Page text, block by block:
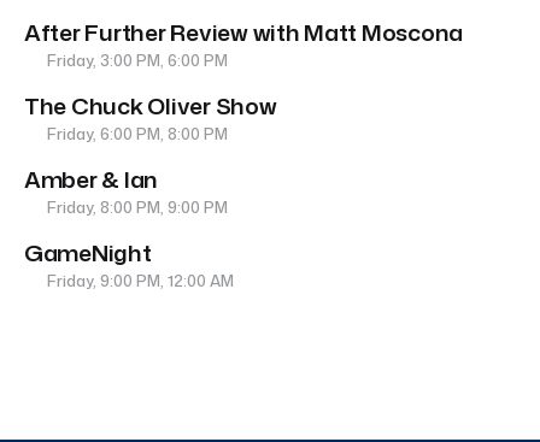
After Further Review with Matt Moscona
Friday, 3:00 PM, 6:00 PM
The Chuck Oliver Show
Friday, 6:00 PM, 8:00 PM
Amber & Ian
Friday, 8:00 PM, 9:00 PM
GameNight
Friday, 9:00 PM, 12:00 AM